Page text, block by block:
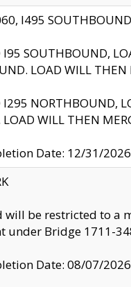
I495
I95 SOUTHBOUND,
LOAD WILL
I295 NORTHBOUND,
WILL THEN
Date: 12/31/2026
be restricted to a
Bridge 1711-
Date: 08/07/2026